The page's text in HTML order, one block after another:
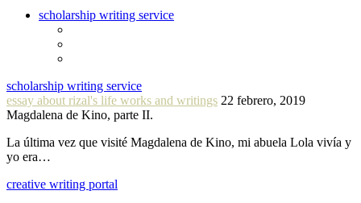
scholarship writing service
scholarship writing service
essay about rizal's life works and writings 22 febrero, 2019
Magdalena de Kino, parte II.
La última vez que visité Magdalena de Kino, mi abuela Lola vivía y
yo era…
creative writing portal